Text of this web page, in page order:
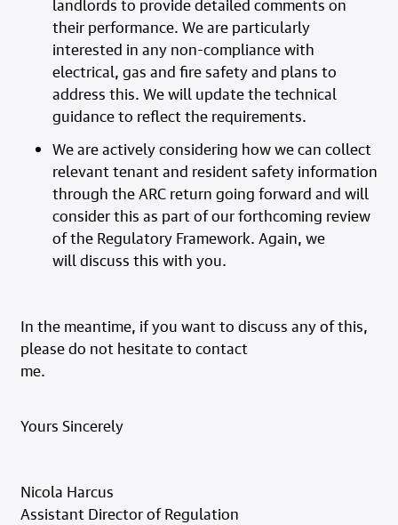
landlords to provide detailed comments on
their performance. We are particularly
interested in any non-compliance with
electrical, gas and fire safety and plans to
address this. We will update the technical
guidance to reflect the requirements.
We are actively considering how we can collect
relevant tenant and resident safety information
through the ARC return going forward and will
consider this as part of our forthcoming review
of the Regulatory Framework. Again, we
will discuss this with you.
In the meantime, if you want to discuss any of this,
please do not hesitate to contact
me.
Yours Sincerely
Nicola Harcus
Assistant Director of Regulation